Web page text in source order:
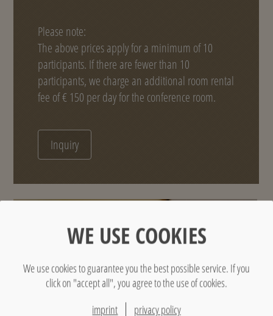
Please note:
The above prices apply for a minimum of 10
participants. If there are fewer than 10
participants, we charge an additional room rental
fee of € 150 per day for the conference room.
Inquiry
WE USE COOKIES
We use cookies to guarantee you the best possible service. If you
click on "accept all", you agree to the use of cookies.
imprint
privacy policy